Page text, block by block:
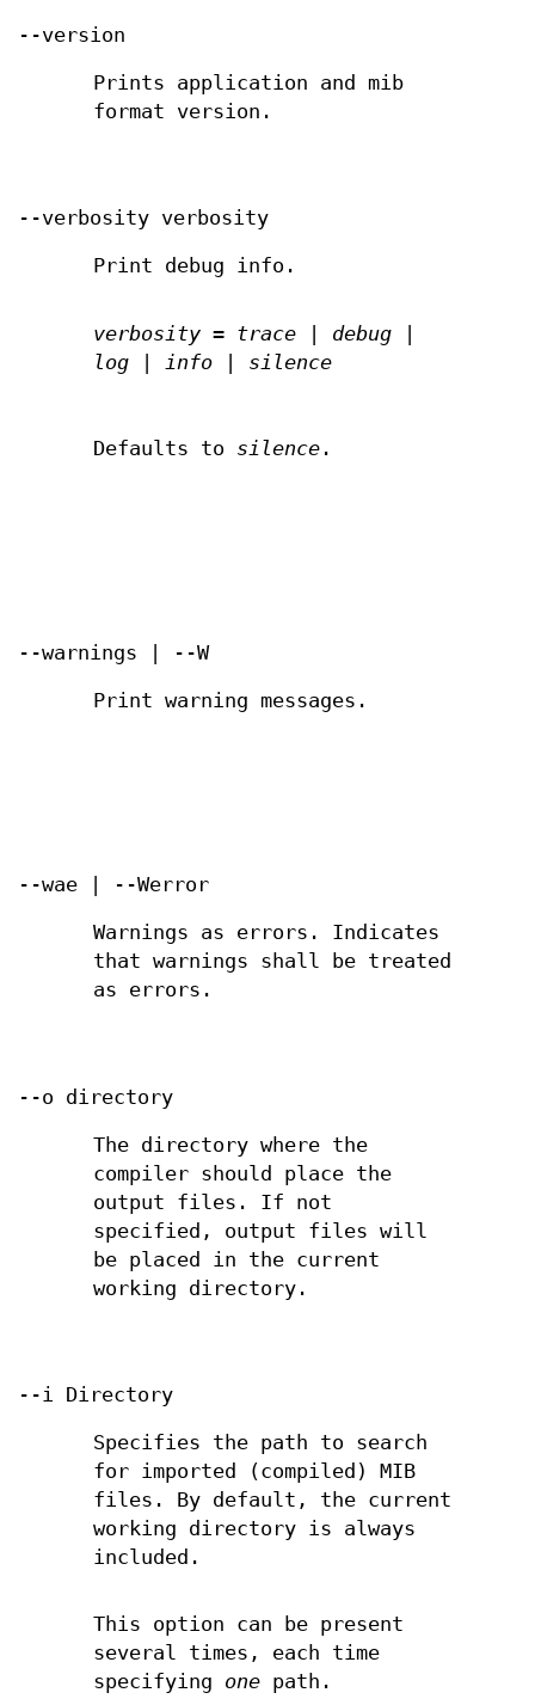
--version
Prints application and mib
format version.
--verbosity verbosity
Print debug info.
verbosity = trace debug
log
info silence
Defaults to silence .
--warnings | --W
Print warning messages.
--wae | --Werror
Warnings as errors. Indicates
that warnings shall be treated
as errors.
--o directory
The directory where the
compiler should place the
output files. If not
specified, output files will
be placed in the current
working directory.
--i Directory
Specifies the path to search
for imported (compiled) MIB
files. By default, the current
working directory is always
included.
This option can be present
several times, each time
specifying one path.